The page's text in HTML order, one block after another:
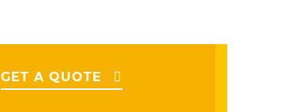
GET A QUOTE